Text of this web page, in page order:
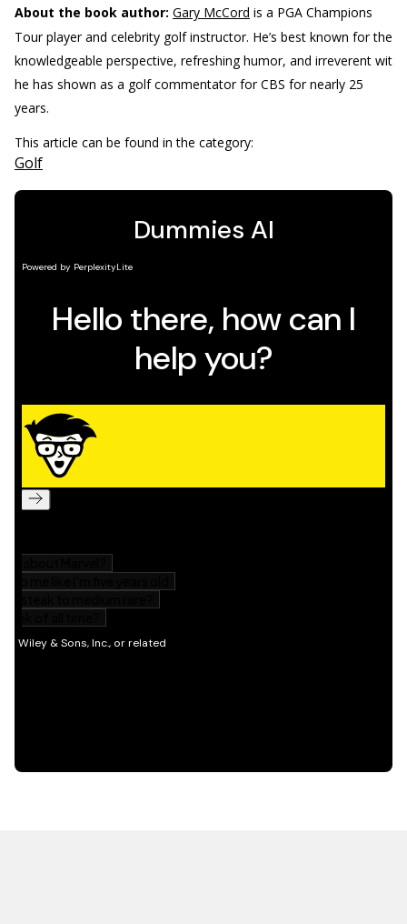
About the book author: Gary McCord is a PGA Champions
Tour player and celebrity golf instructor. He’s best known for the
knowledgeable perspective, refreshing humor, and irreverent wit
he has shown as a golf commentator for CBS for nearly 25
years.
This article can be found in the category:
Golf